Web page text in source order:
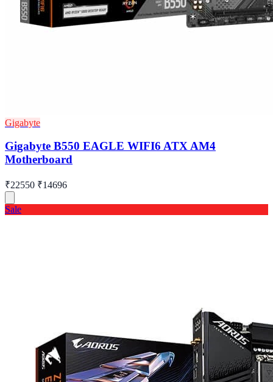
Gigabyte
Gigabyte B550 EAGLE WIFI6 ATX AM4
Motherboard
₹22550 ₹14696
Sale